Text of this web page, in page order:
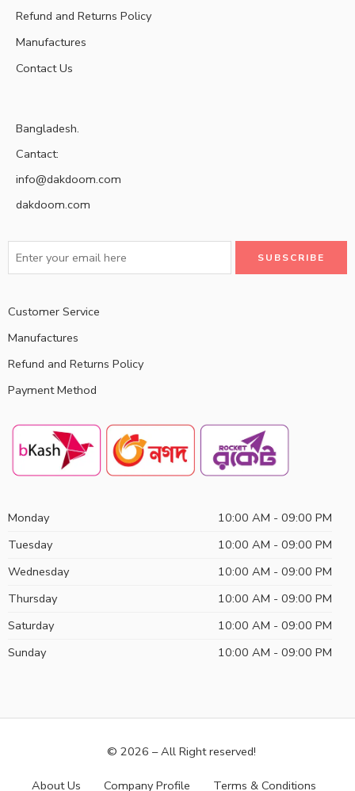
Refund and Returns Policy
Manufactures
Contact Us
Bangladesh.
Cantact:
info@dakdoom.com
dakdoom.com
Customer Service
Manufactures
Refund and Returns Policy
Payment Method
Monday
10:00 AM - 09:00 PM
Tuesday
10:00 AM - 09:00 PM
Wednesday
10:00 AM - 09:00 PM
Thursday
10:00 AM - 09:00 PM
Saturday
10:00 AM - 09:00 PM
Sunday
10:00 AM - 09:00 PM
© 2026 – All Right reserved!
About Us Company Profile Terms & Conditions